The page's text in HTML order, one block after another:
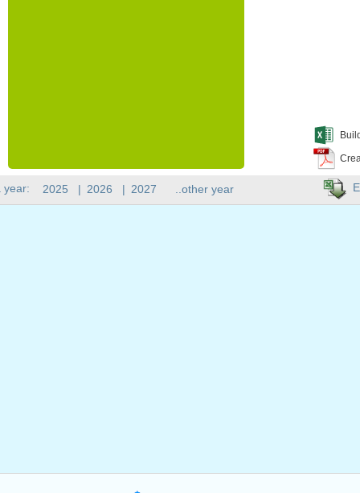
year: 2025 | 2026 | 2027 ..other year